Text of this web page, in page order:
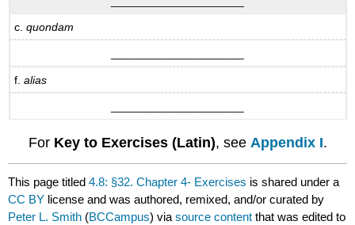
c.quondam
f.alias
For Key to Exercises (Latin), see Appendix I.
This page titled4.8: §32. Chapter 4- Exercises is shared under a
CC BY license and was authored, remixed, and/or curated by
Peter L. Smith (BCCampus) viasource content that was edited to